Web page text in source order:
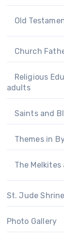
Old
Church
Religious
adults
Saints and
Themes in
The
St. Jude Shrine
Photo Gallery